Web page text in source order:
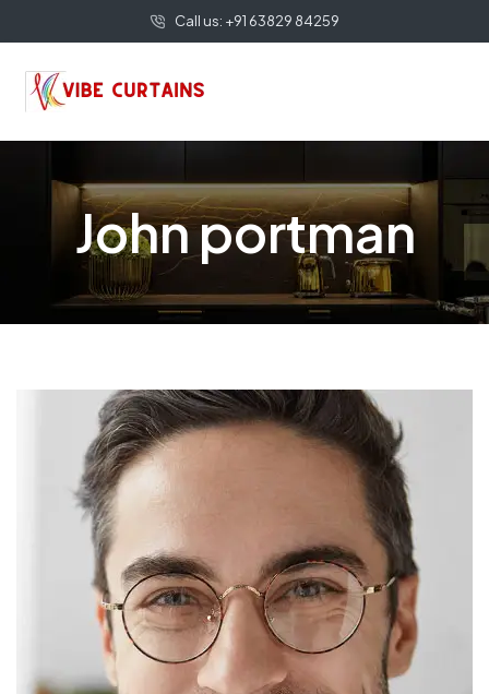
Call us: +91 63829 84259
John portman